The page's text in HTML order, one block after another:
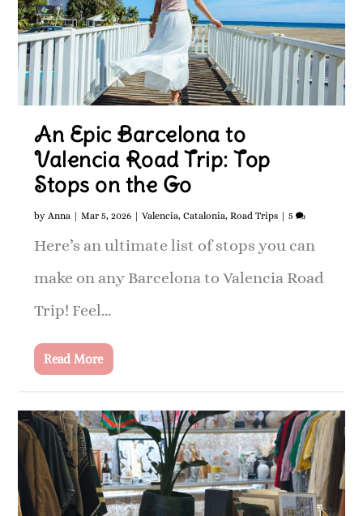
An Epic Barcelona to
Valencia Road Trip: Top
Stops on the Go
by Anna |Mar 5, 2026 |Valencia,Catalonia,Road Trips |5
Here’s an ultimate list of stops you can
make on any Barcelona to Valencia Road
Trip! Feel...
Read More